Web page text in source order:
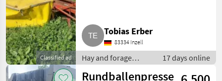
Classified ad
Tobias Erber
83334 Inzell
Hay and forage
equipment / Disc
mowers
17 days online
Rundballenpresse